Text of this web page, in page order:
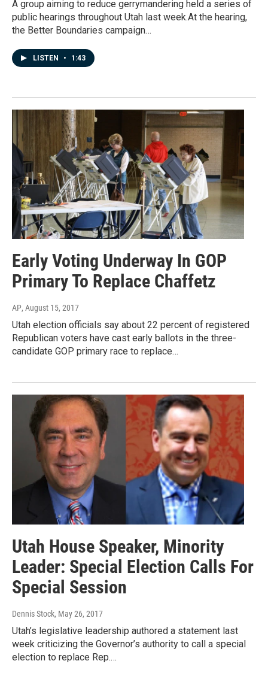
A group aiming to reduce gerrymandering held a series of
public hearings throughout Utah last week.At the hearing,
the Better Boundaries campaign…
LISTEN • 1:43
Early Voting Underway In GOP
Primary To Replace Chaffetz
AP, August 15, 2017
Utah election officials say about 22 percent of registered
Republican voters have cast early ballots in the three-
candidate GOP primary race to replace…
Utah House Speaker, Minority
Leader: Special Election Calls For
Special Session
Dennis Stock, May 26, 2017
Utah’s legislative leadership authored a statement last
week criticizing the Governor’s authority to call a special
election to replace Rep.…